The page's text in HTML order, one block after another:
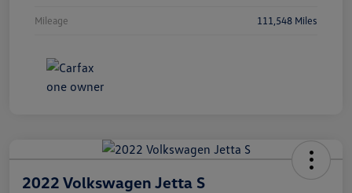
Mileage 111,548 Miles
2022 Volkswagen Jetta S